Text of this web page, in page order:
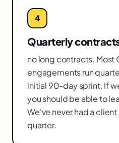
4
Quarterly
no long contracts. Most
engagements run
initial 90-day sprint. If
you should be able to
We've never had a
quarter.